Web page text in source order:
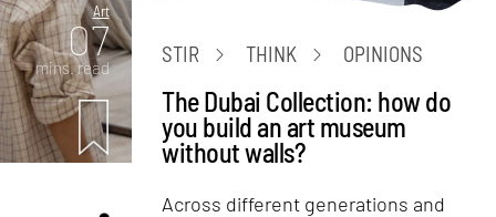
Art
07
mins. read
STIR THINK OPINIONS
The Dubai Collection: how do
you build an art museum
without walls?
Across different generations and